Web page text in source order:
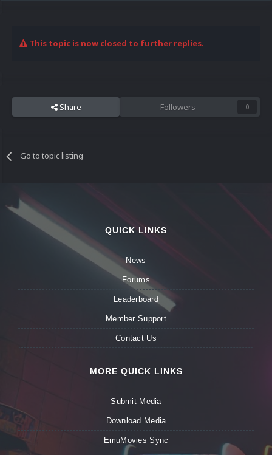
This topic is now closed to further replies.
Share Followers 0
Go to topic listing
QUICK LINKS
News
Forums
Leaderboard
Member Support
Contact Us
MORE QUICK LINKS
Submit Media
Download Media
EmuMovies Sync